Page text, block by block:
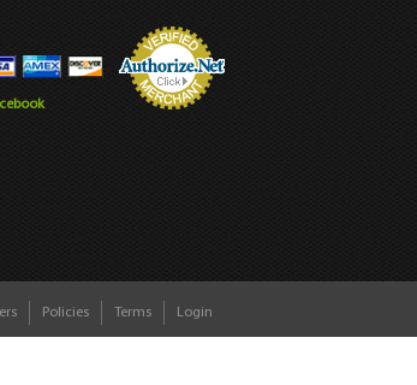
Policies Terms Login